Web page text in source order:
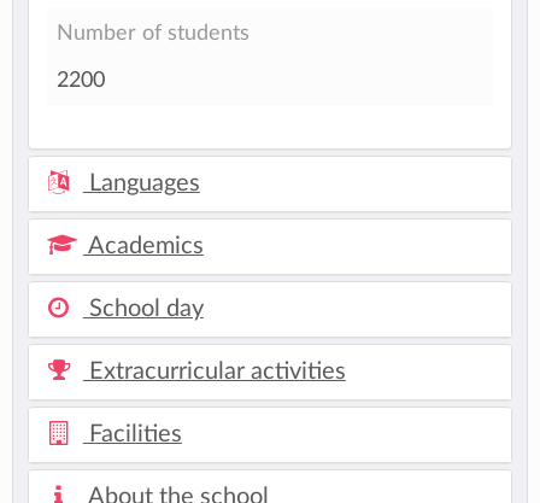
Number of students
2200
Languages
Academics
School day
Extracurricular activities
Facilities
About the school